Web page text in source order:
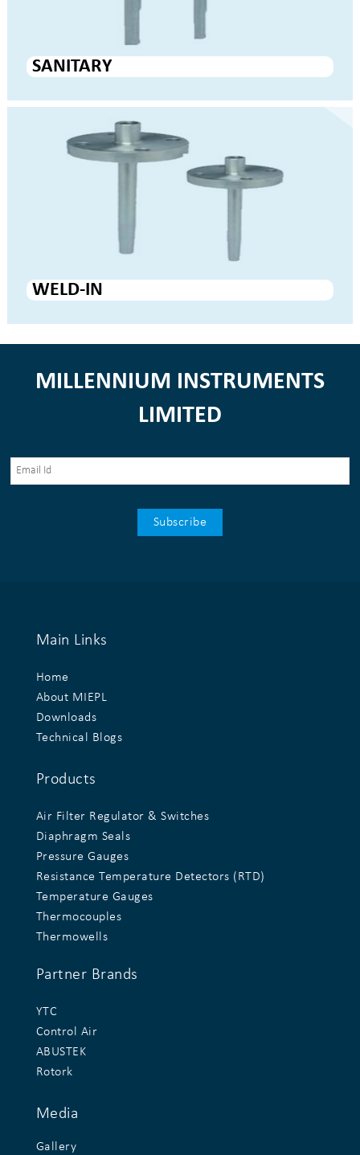
SANITARY
WELD-IN
MILLENNIUM INSTRUMENTS
LIMITED
Main Links
Home
About MIEPL
Downloads
Technical Blogs
Products
Air Filter Regulator & Switches
Diaphragm Seals
Pressure Gauges
Resistance Temperature Detectors (RTD)
Temperature Gauges
Thermocouples
Thermowells
Partner Brands
YTC
Control Air
ABUSTEK
Rotork
Media
Gallery